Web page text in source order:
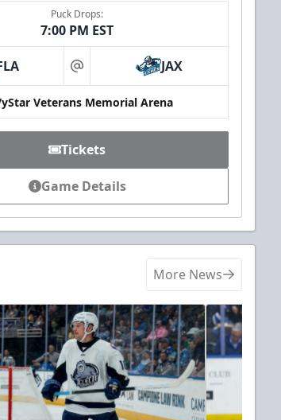
Puck Drops:
7:00 PM EST
at JAX
Veterans Memorial Arena
Tickets
Game Details
More News